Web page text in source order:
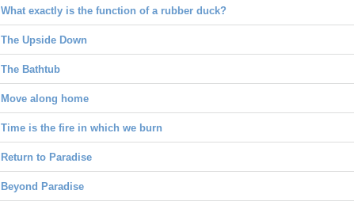
What exactly is the function of a rubber duck?
The Upside Down
The Bathtub
Move along home
Time is the fire in which we burn
Return to Paradise
Beyond Paradise